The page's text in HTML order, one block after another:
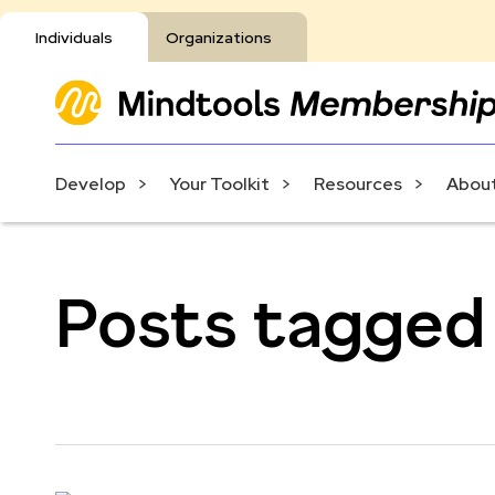
Individuals Organizations
Develop Your Toolkit Resources
Posts